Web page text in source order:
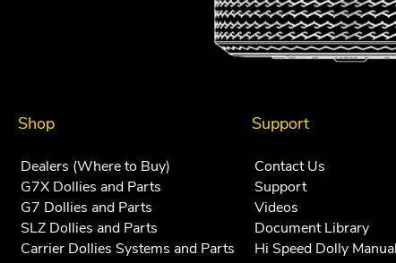
Shop
Dealers (Where to Buy)
G7X Dollies and Parts
G7 Dollies and Parts
SLZ Dollies and Parts
Carrier Dollies Systems and Parts
Support
Contact Us
Support
Videos
Document Library
Hi Speed Dolly Manual